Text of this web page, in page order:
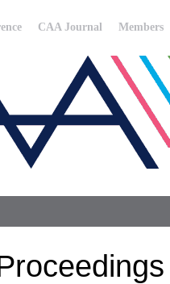
CAA Journal Members